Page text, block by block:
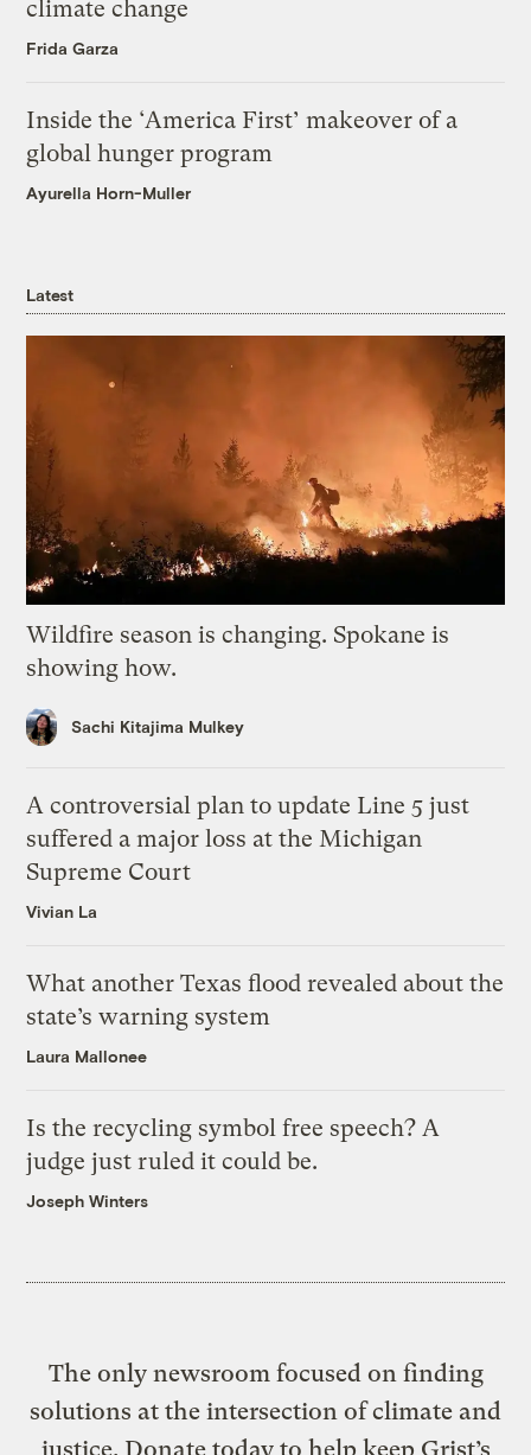
climate change
Frida Garza
Inside the ‘America First’ makeover of a
global hunger program
Ayurella Horn-Muller
Latest
Wildfire season is changing. Spokane is
showing how.
Sachi Kitajima Mulkey
A controversial plan to update Line 5 just
suffered a major loss at the Michigan
Supreme Court
Vivian La
What another Texas flood revealed about the
state’s warning system
Laura Mallonee
Is the recycling symbol free speech? A
judge just ruled it could be.
Joseph Winters
The only newsroom focused on finding
solutions at the intersection of climate and
justice. Donate today to help keep Grist’s